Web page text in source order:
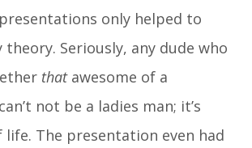
only helped to
Seriously, any dude who
thatawesome of a
not be a ladies man; it’s
The presentation even had